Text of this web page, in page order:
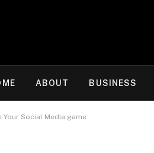
ABOUT BUSINESS
Your Social Media game